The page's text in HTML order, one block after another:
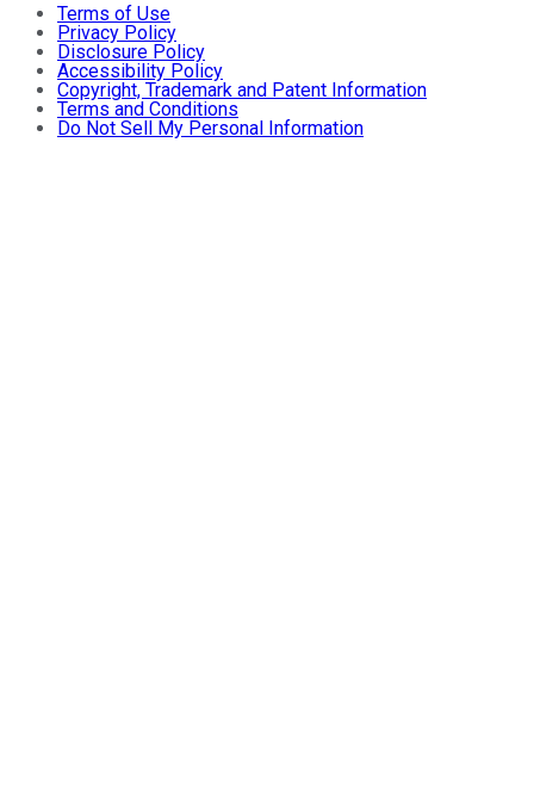
Terms of Use
Privacy Policy
Disclosure Policy
Accessibility Policy
Copyright, Trademark and Patent Information
Terms and Conditions
Do Not Sell My Personal Information